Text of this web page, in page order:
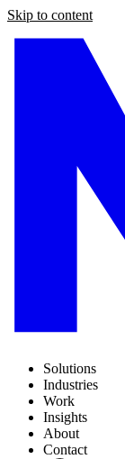
Skip to content
Solutions
Industries
Work
Insights
About
Contact